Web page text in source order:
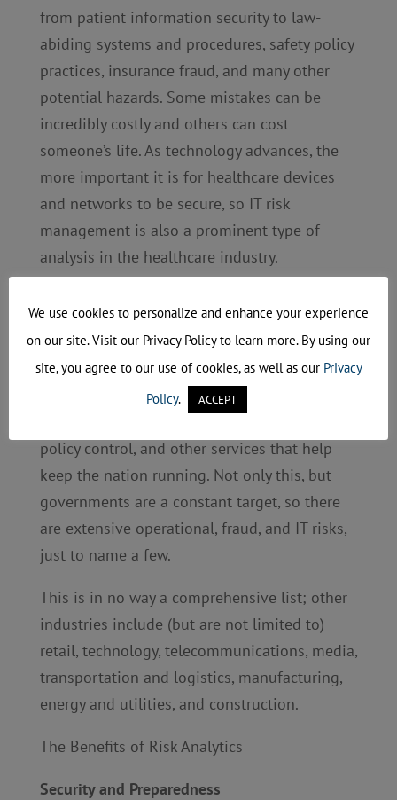
from patient information security to law-
abiding systems and procedures, safety policy
practices, insurance fraud, and many other
potential hazards. Some mistakes can be
incredibly costly and others can cost
someone’s life. As technology advances, the
more important it is for healthcare devices
and networks to be secure, so IT risk
management is also a prominent type of
analysis in the healthcare industry.
Governments have the responsibility to
protect civilian information and keep the
country secure, which can include weather
policy control, and other services that help
keep the nation running. Not only this, but
governments are a constant target, so there
are extensive operational, fraud, and IT risks,
just to name a few.
This is in no way a comprehensive list; other
industries include (but are not limited to)
retail, technology, telecommunications, media,
transportation and logistics, manufacturing,
energy and utilities, and construction.
The Benefits of Risk Analytics
Security and Preparedness
We use cookies to personalize and enhance your experience
on our site. Visit our Privacy Policy to learn more. By using our
site, you agree to our use of cookies, as well as our Privacy
Policy. ACCEPT